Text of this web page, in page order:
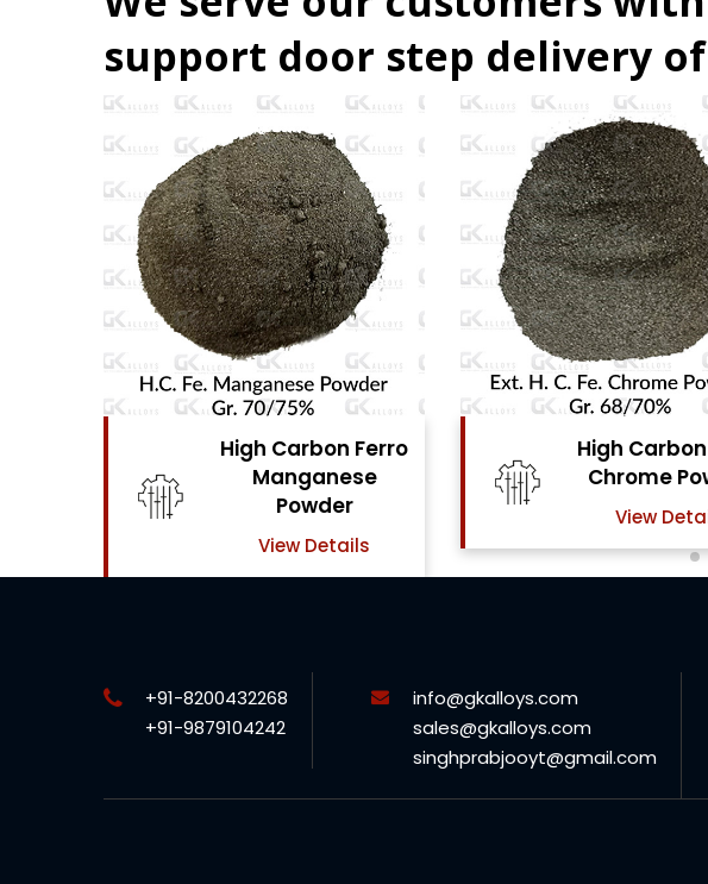
support door step delivery
High Carbon Ferro
Chrome Powder
View Details
Low
Chrome
View
+91-8200432268
+91-9879104242
info@gkalloys.com
sales@gkalloys.com
singhprabjooyt@gmail.com